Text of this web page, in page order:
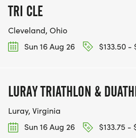
TRI CLE
Cleveland, Ohio
Sun 16 Aug 26
$133.50 -
LURAY TRIATHLON &
Luray, Virginia
Sun 16 Aug 26
$133.75 -